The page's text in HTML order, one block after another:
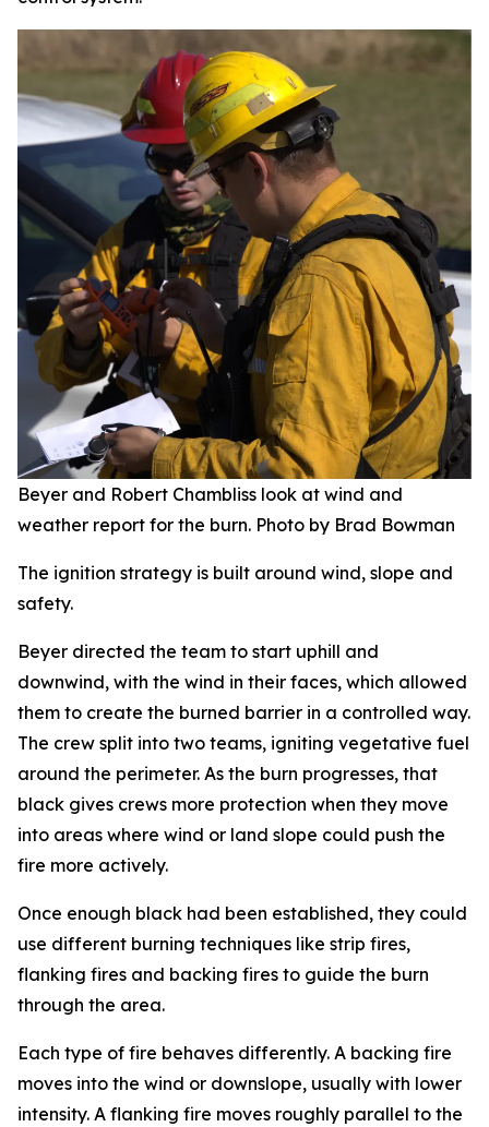
Beyer and Robert Chambliss look at wind and
weather report for the burn. Photo by Brad Bowman
The ignition strategy is built around wind, slope and
safety.
Beyer directed the team to start uphill and
downwind, with the wind in their faces, which allowed
them to create the burned barrier in a controlled way.
The crew split into two teams, igniting vegetative fuel
around the perimeter. As the burn progresses, that
black gives crews more protection when they move
into areas where wind or land slope could push the
fire more actively.
Once enough black had been established, they could
use different burning techniques like strip fires,
flanking fires and backing fires to guide the burn
through the area.
Each type of fire behaves differently. A backing fire
moves into the wind or downslope, usually with lower
intensity. A flanking fire moves roughly parallel to the